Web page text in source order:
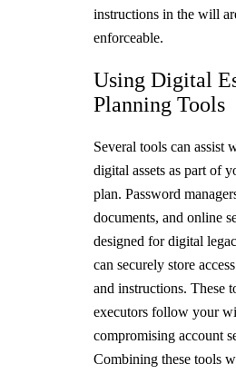
instructions in the will
enforceable.
Using Digital
Planning Tools
Several tools can assist
digital assets as part of
plan. Password
documents, and online
designed for digital
can securely store
and instructions. These
executors follow your
compromising account
Combining these tools